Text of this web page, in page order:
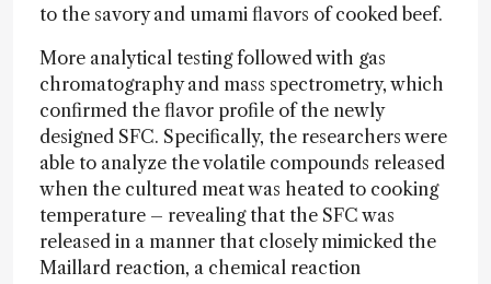
to the savory and umami flavors of cooked beef.
More analytical testing followed with gas
chromatography and mass spectrometry, which
confirmed the flavor profile of the newly
designed SFC. Specifically, the researchers were
able to analyze the volatile compounds released
when the cultured meat was heated to cooking
temperature – revealing that the SFC was
released in a manner that closely mimicked the
Maillard reaction, a chemical reaction